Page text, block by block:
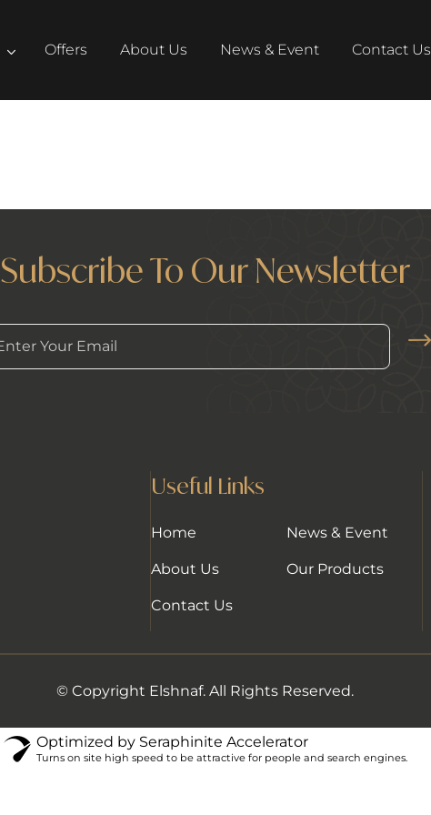
AED199
Offers About Us News & Event Contact Us
Subscribe To Our Newsletter
Useful Links
Home News & Event
About Us Our Products
Contact Us
© Copyright Elshnaf. All Rights Reserved.
Optimized by Seraphinite Accelerator
Turns on site high speed to be attractive for people and search engines.